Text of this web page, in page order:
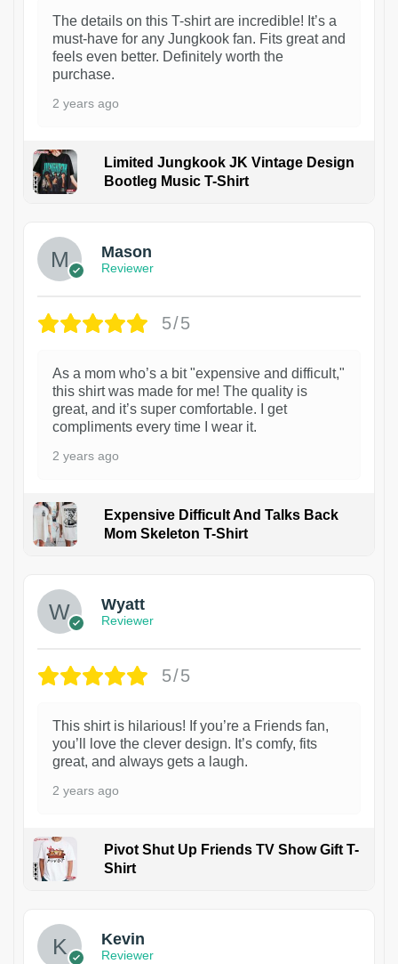
The details on this T-shirt are incredible! It’s a
must-have for any Jungkook fan. Fits great and
feels even better. Definitely worth the
purchase.
2 years ago
Limited Jungkook JK Vintage Design
Bootleg Music T-Shirt
Mason
Reviewer
5/5
As a mom who’s a bit "expensive and difficult,"
this shirt was made for me! The quality is
great, and it’s super comfortable. I get
compliments every time I wear it.
2 years ago
Expensive Difficult And Talks Back
Mom Skeleton T-Shirt
Wyatt
Reviewer
5/5
This shirt is hilarious! If you’re a Friends fan,
you’ll love the clever design. It’s comfy, fits
great, and always gets a laugh.
2 years ago
Pivot Shut Up Friends TV Show Gift T-
Shirt
Kevin
Reviewer